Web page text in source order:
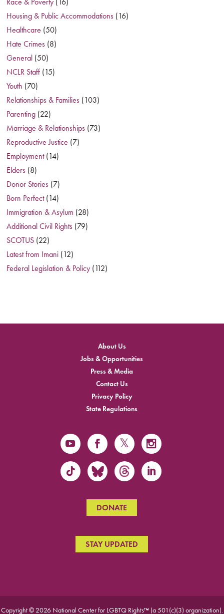
Housing & Public Accommodations (16)
Healthcare (50)
Hate Crimes (8)
General (50)
NCLR Staff (15)
Youth (70)
Relationships & Families (103)
Parenting (22)
Marriage & Relationships (73)
Reproductive Justice (7)
Employment(14)
Elders (8)
Donor Stories (7)
Born Perfect(14)
Immigration & Asylum (28)
Additional Civil Rights (79)
SCOTUS (22)
Latest from Imani (12)
Federal Legislation & Policy (112)
About Us
Jobs & Opportunities
Press & Media
Contact Us
Privacy Policy
State Regulations
DONATE
STAY UPDATED
Copyright © 2026 National Center for LGBTQ Rights™ (a 501(c)(3) organization).